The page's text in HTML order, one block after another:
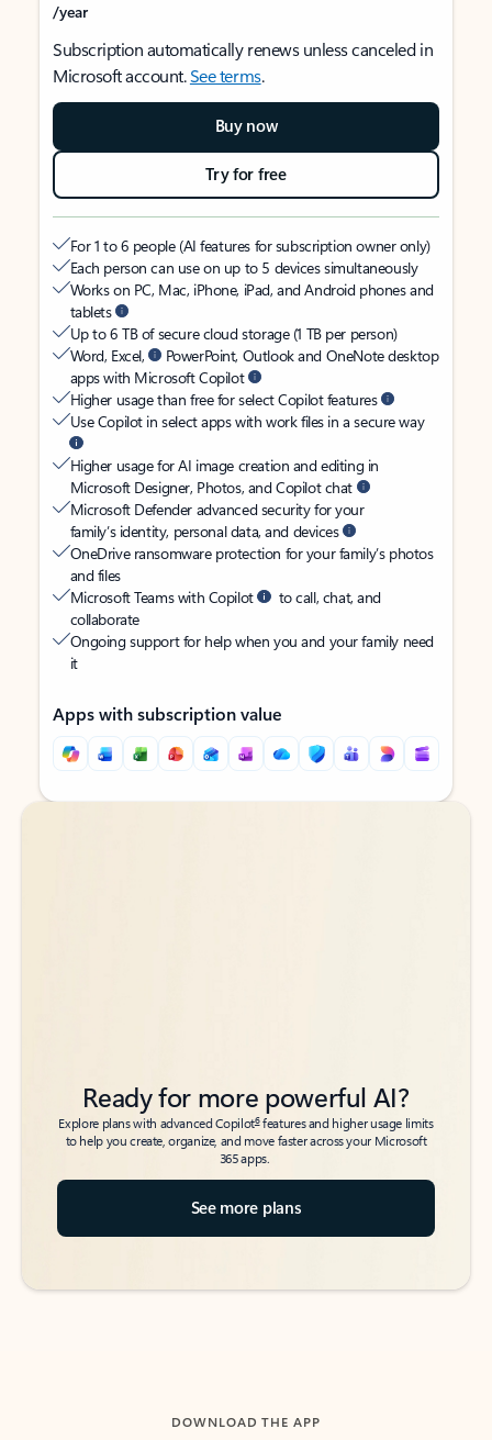
/year
Subscription automatically renews unless canceled in
Microsoft account.See terms.
Buy now
Try for free
For 1 to 6 people (AI features for subscription owner only)
Each person can use on up to 5 devices simultaneously
Works on PC, Mac, iPhone, iPad, and Android phones and
tablets
Up to 6 TB of secure cloud storage (1 TB per person)
Word, Excel,
PowerPoint, Outlook and OneNote desktop
apps with Microsoft Copilot
Higher usage than free for select Copilot features
Use Copilot in select apps with work files in a secure way
Higher usage for AI image creation and editing in
Microsoft Designer, Photos, and Copilot chat
Microsoft Defender advanced security for your
family’s identity, personal data, and devices
OneDrive ransomware protection for your family’s photos
and files
Microsoft Teams with Copilot
to call, chat, and
collaborate
Ongoing support for help when you and your family need
it
Apps with subscription value
Back to tabs
Back to tabs
Ready for more powerful AI?
Explore plans with advanced Copilot6features and higher usage limits
to help you create, organize, and move faster across your Microsoft
365 apps.
See more plans
DOWNLOAD THE APP